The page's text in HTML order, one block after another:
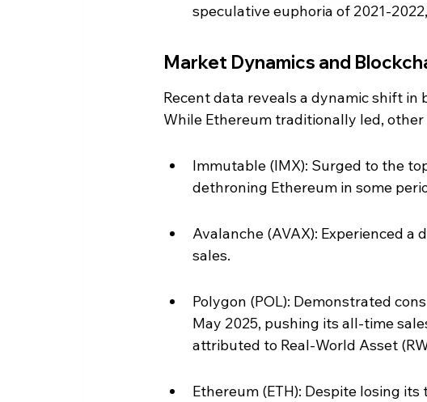
speculative euphoria of 2021-
Market Dynamics and
Recent data reveals a dynamic shift in
While Ethereum traditionally led,
Immutable (IMX): Surged to the
dethroning Ethereum in some
Avalanche (AVAX): Experienced a
sales.
Polygon (POL): Demonstrated
May 2025, pushing its all-time
attributed to Real-World Asset
Ethereum (ETH): Despite losing